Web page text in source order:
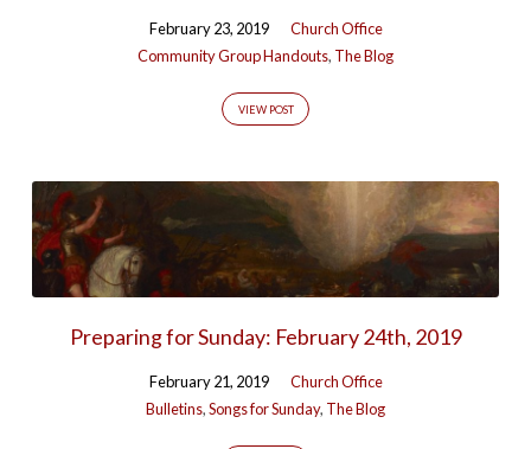
February 23, 2019
Church Office
Community Group Handouts, The Blog
VIEW POST
Preparing for Sunday: February 24th, 2019
February 21, 2019
Church Office
Bulletins,Songs for Sunday, The Blog